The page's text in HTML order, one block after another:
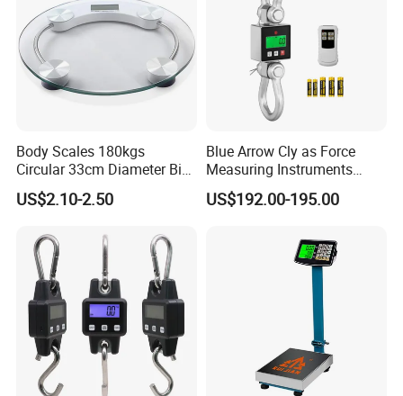
Body Scales 180kgs
Circular 33cm Diameter Big
Size Weighting Scales
US$2.10-2.50
Blue Arrow Cly as Force
Measuring Instruments
Overload Alarm Electric
Dynamometer Scale with
US$192.00-195.00